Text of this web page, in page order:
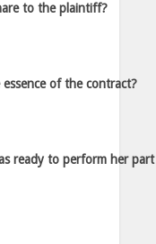
to the plaintiff?
of the contract?
ready to perform her